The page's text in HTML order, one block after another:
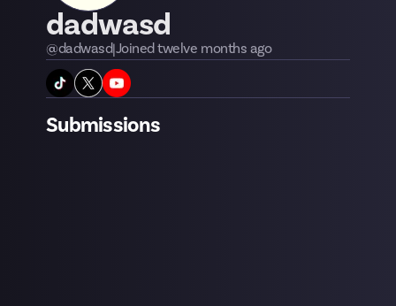
dadwasd
@dadwasd|Joinedtwelve months ago
Submissions